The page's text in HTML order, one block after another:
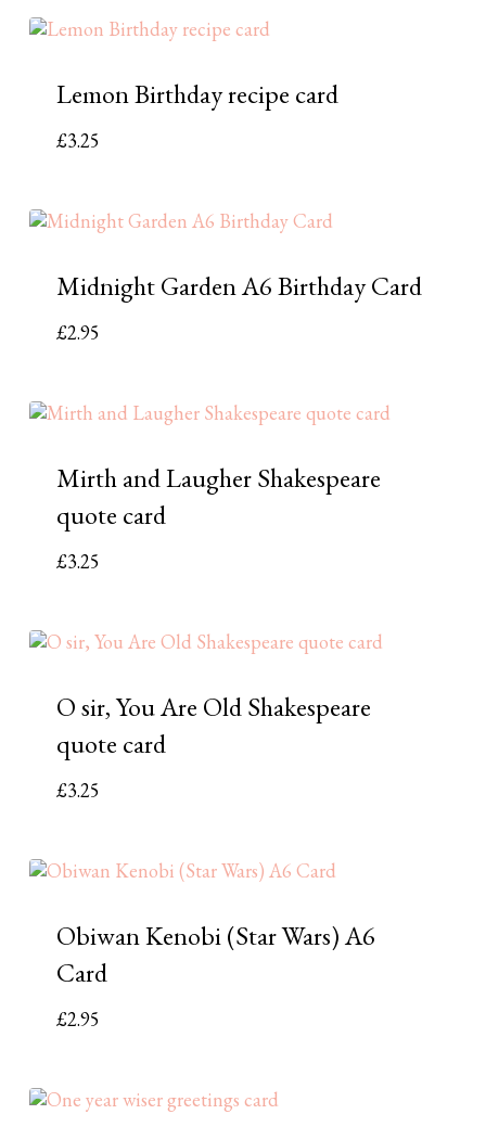
Lemon Birthday recipe card
£3.25
Midnight Garden A6 Birthday Card
£2.95
Mirth and Laugher Shakespeare
quote card
£3.25
O sir, You Are Old Shakespeare
quote card
£3.25
Obiwan Kenobi (Star Wars) A6
Card
£2.95